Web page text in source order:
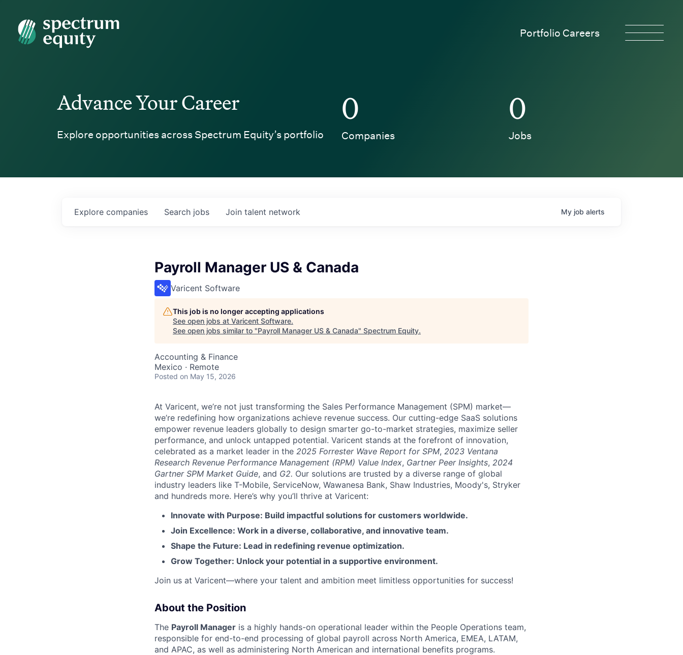
Spectrum Equity
Portfolio Careers
Advance Your Career
Explore opportunities across Spectrum Equity’s portfolio
0
Companies
0
Jobs
Search jobs
Explore companies Join talent network My job alerts
Payroll Manager US & Canada
Varicent Software
This job is no longer accepting applications
See open jobs at Varicent Software.
See open jobs similar to "Payroll Manager US & Canada" Spectrum Equity.
Accounting & Finance
Mexico · Remote
Posted on May 15, 2026
At Varicent, we’re not just transforming the Sales Performance Management (SPM) market—
we’re redefining how organizations achieve revenue success. Our cutting-edge SaaS solutions
empower revenue leaders globally to design smarter go-to-market strategies, maximize seller
performance, and unlock untapped potential. Varicent stands at the forefront of innovation,
celebrated as a market leader in the 2025 Forrester Wave Report for SPM, 2023 Ventana
Research Revenue Performance Management (RPM) Value Index, Gartner Peer Insights, 2024
Gartner SPM Market Guide, and G2. Our solutions are trusted by a diverse range of global
industry leaders like T-Mobile, ServiceNow, Wawanesa Bank, Shaw Industries, Moody's, Stryker
and hundreds more. Here’s why you’ll thrive at Varicent:
Innovate with Purpose: Build impactful solutions for customers worldwide.
Join Excellence: Work in a diverse, collaborative, and innovative team.
Shape the Future: Lead in redefining revenue optimization.
Grow Together: Unlock your potential in a supportive environment.
Join us at Varicent—where your talent and ambition meet limitless opportunities for success!
About the Position
The Payroll Manager is a highly hands-on operational leader within the People Operations team,
responsible for end-to-end processing of global payroll across North America, EMEA, LATAM,
and APAC, as well as administering North American and international benefits programs.